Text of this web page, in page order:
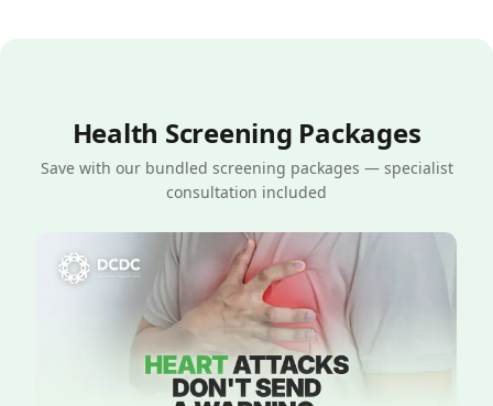
Health Screening Packages
Save with our bundled screening packages — specialist
consultation included